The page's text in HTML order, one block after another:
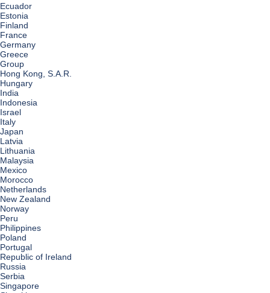
Ecuador
Estonia
Finland
France
Germany
Greece
Group
Hong Kong, S.A.R.
Hungary
India
Indonesia
Israel
Italy
Japan
Latvia
Lithuania
Malaysia
Mexico
Morocco
Netherlands
New Zealand
Norway
Peru
Philippines
Poland
Portugal
Republic of Ireland
Russia
Serbia
Singapore